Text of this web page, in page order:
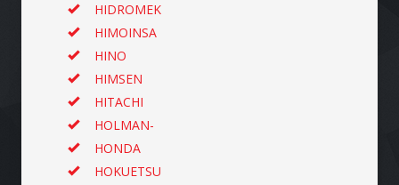
HIDROMEK
HIMOINSA
HINO
HIMSEN
HITACHI
HOLMAN-
HONDA
HOKUETSU